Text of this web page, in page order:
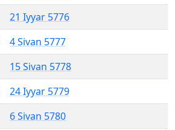
21 Iyyar 5776
4 Sivan 5777
15 Sivan 5778
24 Iyyar 5779
6 Sivan 5780